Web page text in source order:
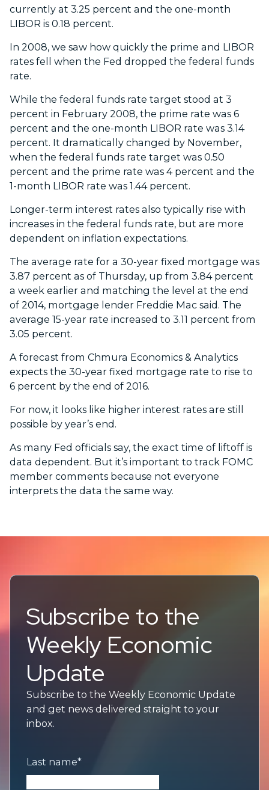
currently at 3.25 percent and the one-month
LIBOR is 0.18 percent.
In 2008, we saw how quickly the prime and LIBOR
rates fell when the Fed dropped the federal funds
rate.
While the federal funds rate target stood at 3
percent in February 2008, the prime rate was 6
percent and the one-month LIBOR rate was 3.14
percent. It dramatically changed by November,
when the federal funds rate target was 0.50
percent and the prime rate was 4 percent and the
1-month LIBOR rate was 1.44 percent.
Longer-term interest rates also typically rise with
increases in the federal funds rate, but are more
dependent on inflation expectations.
The average rate for a 30-year fixed mortgage was
3.87 percent as of Thursday, up from 3.84 percent
a week earlier and matching the level at the end
of 2014, mortgage lender Freddie Mac said. The
average 15-year rate increased to 3.11 percent from
3.05 percent.
A forecast from Chmura Economics & Analytics
expects the 30-year fixed mortgage rate to rise to
6 percent by the end of 2016.
For now, it looks like higher interest rates are still
possible by year’s end.
As many Fed officials say, the exact time of liftoff is
data dependent. But it’s important to track FOMC
member comments because not everyone
interprets the data the same way.
Subscribe to the
Weekly Economic
Update
Subscribe to the Weekly Economic Update
and get news delivered straight to your
inbox.
Last name*